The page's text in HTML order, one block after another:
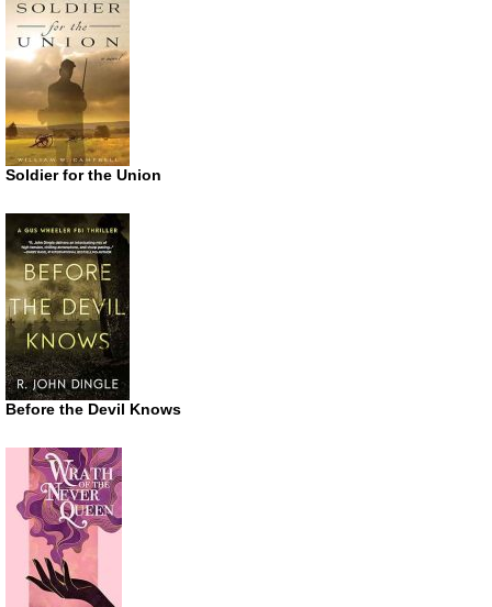
Soldier for the Union
Before the Devil Knows